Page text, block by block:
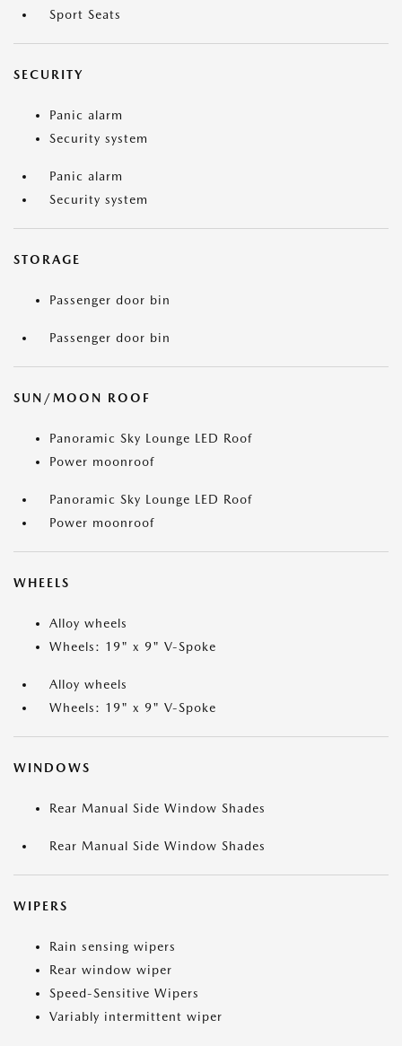
Sport Seats
SECURITY
Panic alarm
Security system
Panic alarm
Security system
STORAGE
Passenger door bin
Passenger door bin
SUN/MOON ROOF
Panoramic Sky Lounge LED Roof
Power moonroof
Panoramic Sky Lounge LED Roof
Power moonroof
WHEELS
Alloy wheels
Wheels: 19" x 9" V-Spoke
Alloy wheels
Wheels: 19" x 9" V-Spoke
WINDOWS
Rear Manual Side Window Shades
Rear Manual Side Window Shades
WIPERS
Rain sensing wipers
Rear window wiper
Speed-Sensitive Wipers
Variably intermittent wiper